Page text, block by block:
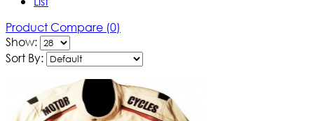
Product Compare (0)
Show:
Sort By: